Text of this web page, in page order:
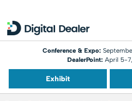
Conference & Expo:
DealerPoint: April 5-
Exhibit